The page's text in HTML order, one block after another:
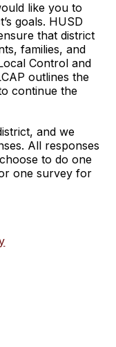
like you to
goals. HUSD
that district
families, and
Control and
outlines the
continue the
and we
All responses
to do one
one survey for